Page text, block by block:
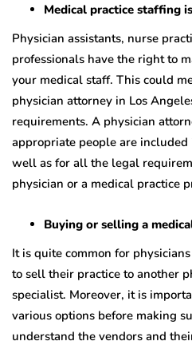
Medical practice staffing
Physician assistants, nurse
professionals have the right to
your medical staff. This could
physician attorney in Los
requirements. A physician
appropriate people are
well as for all the legal
physician or a medical practice
Buying or selling a
It is quite common for
to sell their practice to another
specialist. Moreover, it is
various options before making
understand the vendors and